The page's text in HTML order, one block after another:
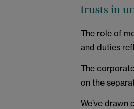
trusts in
The role of
and duties
The
on the
We’ve